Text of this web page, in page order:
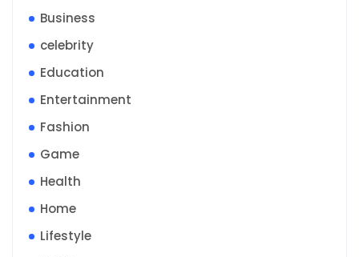
Business
celebrity
Education
Entertainment
Fashion
Game
Health
Home
Lifestyle